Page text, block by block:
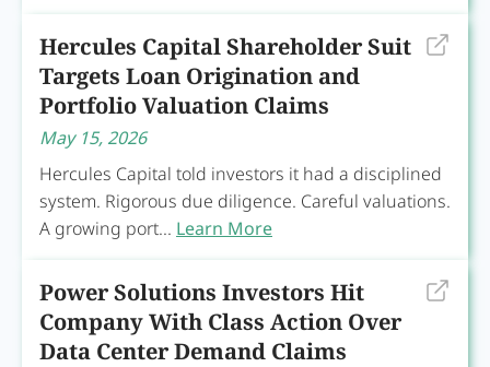
Hercules Capital Shareholder Suit
Targets Loan Origination and
Portfolio Valuation Claims
May 15, 2026
Hercules Capital told investors it had a disciplined
system. Rigorous due diligence. Careful valuations.
A growing port... Learn More
Power Solutions Investors Hit
Company With Class Action Over
Data Center Demand Claims